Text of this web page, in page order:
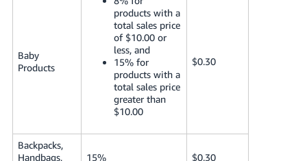
Baby
Products
products with a
total sales price
of $10.00 or
less, and
15% for
products with a
total sales price
greater than
$10.00
$0.30
Backpacks,
Handbags,
15% $0.30